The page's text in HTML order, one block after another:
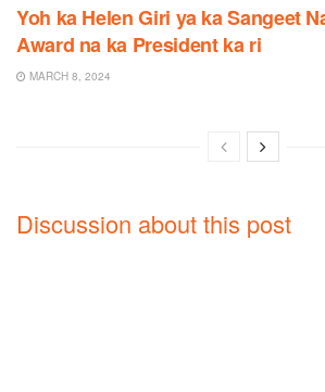
Yoh ka Helen Giri ya ka Sangeet
Award na ka President ka ri
MARCH 8, 2024
Discussion about this post